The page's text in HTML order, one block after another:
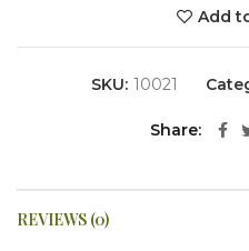
Add
SKU: 10021
Share
REVIEWS (0)